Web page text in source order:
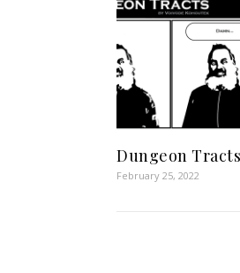
Dungeon
February 25, 2022